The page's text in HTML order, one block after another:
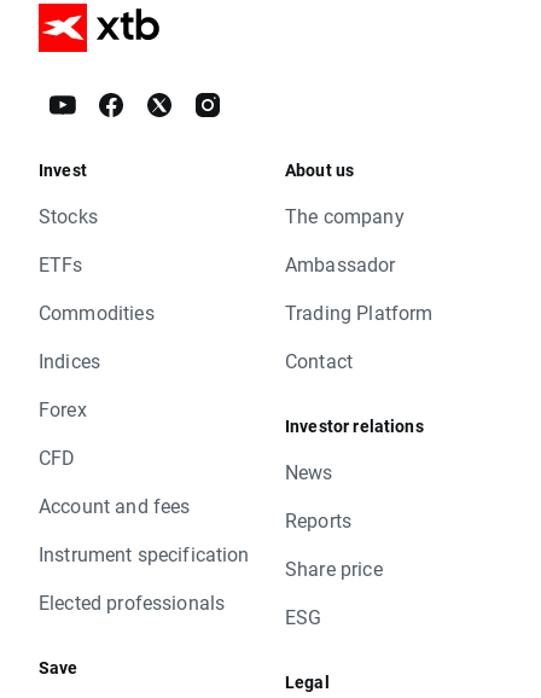
Invest
Stocks
ETFs
Commodities
Indices
Forex
CFD
Account and fees
Instrument specification
Elected professionals
Save
About us
The company
Ambassador
Trading Platform
Contact
Investor relations
News
Reports
Share price
ESG
Legal